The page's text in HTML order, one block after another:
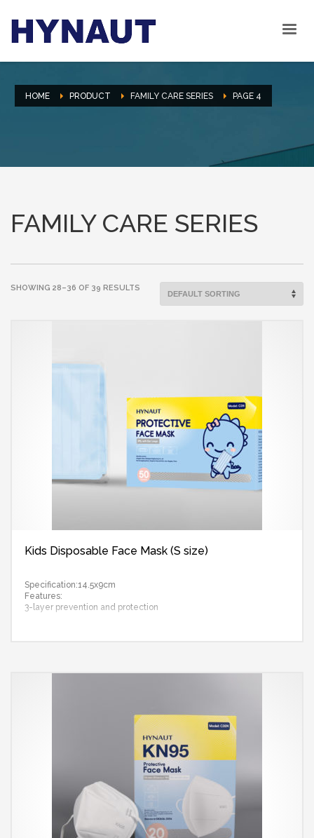
HOME PRODUCT FAMILY CARE SERIES PAGE 4
FAMILY CARE SERIES
SHOWING 28–36 OF 39 RESULTS
Kids Disposable Face Mask (S size)
Specification:14.5x9cm
Features:
3-layer prevention and protection